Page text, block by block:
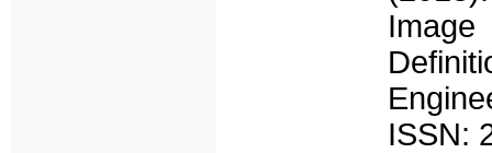
ISSN: